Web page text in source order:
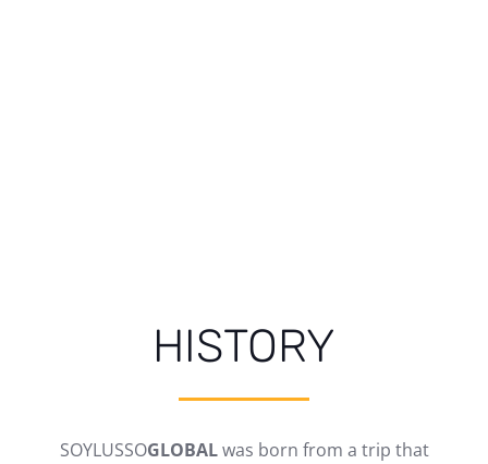
HISTORY
SOYLUSSOGLOBALwas born from a trip that